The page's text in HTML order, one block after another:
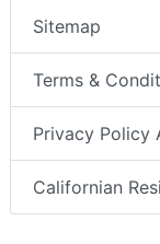
Sitemap
Terms &
Privacy Policy
Californian